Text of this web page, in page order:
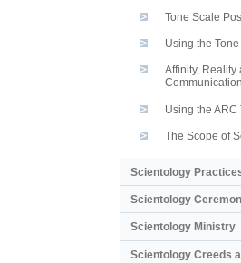
Tone Scale
Using the
Affinity, Reality
Using the ARC
The Scope of
Scientology
Scientology
Scientology Ministry
Scientology Creeds